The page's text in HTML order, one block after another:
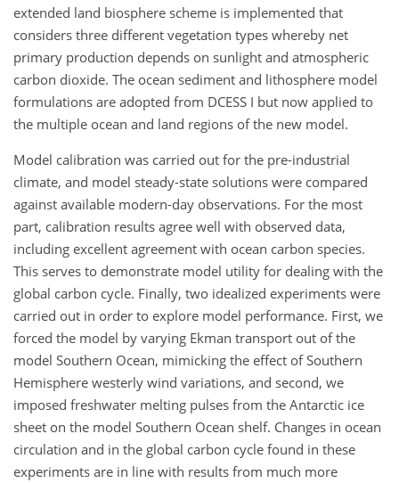
extended land biosphere scheme is implemented that
considers three different vegetation types whereby net
primary production depends on sunlight and atmospheric
carbon dioxide. The ocean sediment and lithosphere model
formulations are adopted from DCESS I but now applied to
the multiple ocean and land regions of the new model.
Model calibration was carried out for the pre-industrial
climate, and model steady-state solutions were compared
against available modern-day observations. For the most
part, calibration results agree well with observed data,
including excellent agreement with ocean carbon species.
This serves to demonstrate model utility for dealing with the
global carbon cycle. Finally, two idealized experiments were
carried out in order to explore model performance. First, we
forced the model by varying Ekman transport out of the
model Southern Ocean, mimicking the effect of Southern
Hemisphere westerly wind variations, and second, we
imposed freshwater melting pulses from the Antarctic ice
sheet on the model Southern Ocean shelf. Changes in ocean
circulation and in the global carbon cycle found in these
experiments are in line with results from much more